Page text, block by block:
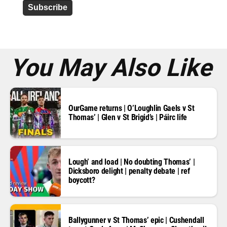
You May Also Like
OurGame returns | O’Loughlin Gaels v St
Thomas’ | Glen v St Brigid’s | Páirc life
Lough’ and load | No doubting Thomas’ |
Dicksboro delight | penalty debate | ref
boycott?
Ballygunner v St Thomas’ epic | Cushendall